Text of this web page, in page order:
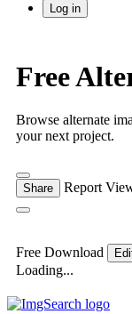
Log in
Free
Browse alternate
your next project.
Share Report
Free Download
Loading...